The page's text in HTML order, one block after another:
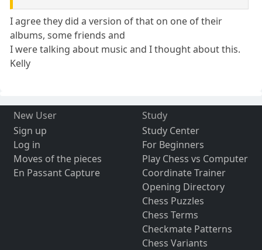
I agree they did a version of that on one of their
albums, some friends and
I were talking about music and I thought about this.
Kelly
New User
Sign up
Log in
Moves of the pieces
En Passant Capture
Study
Study Center
For Beginners
Play Chess vs Computer
Coordinate Trainer
Opening Directory
Chess Puzzles
Chess Terms
Checkmate Patterns
Chess Variants